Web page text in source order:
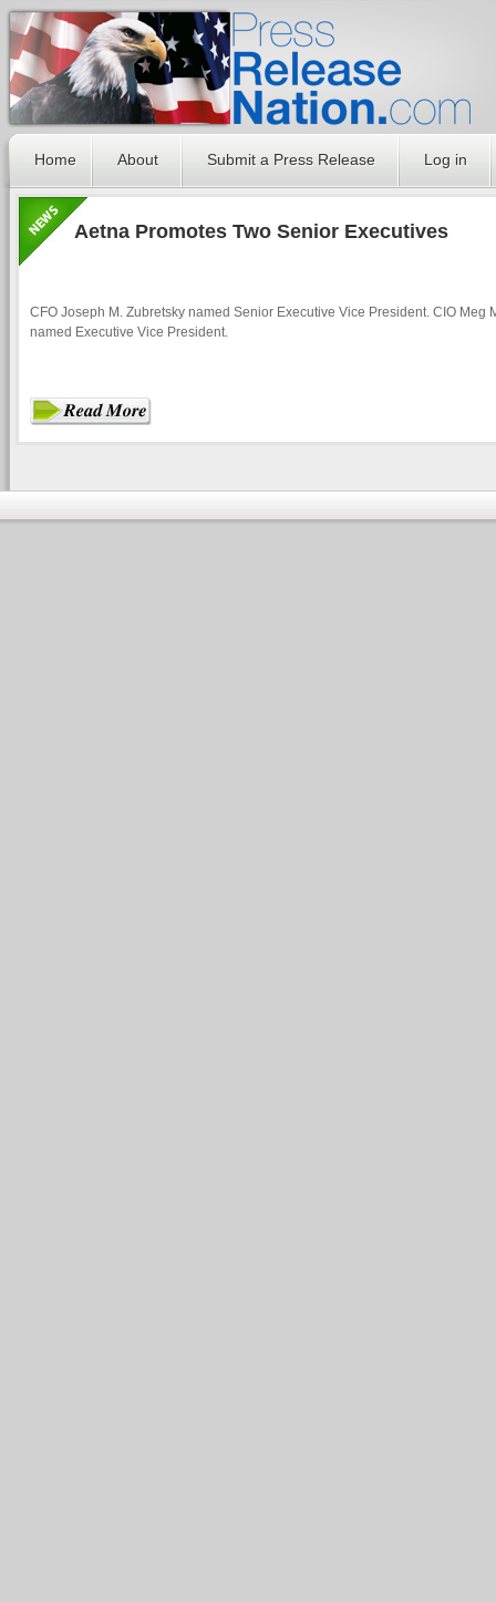
Home About Submit a Press Release Log in
Aetna Promotes Two Senior Executives
CFO Joseph M. Zubretsky named Senior Executive Vice President. CIO Meg
named Executive Vice President.